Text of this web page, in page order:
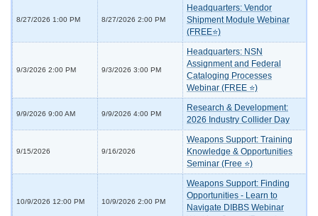
8/27/2026 1:00 PM 8/27/2026 2:00 PM
Headquarters: Vendor
Shipment Module Webinar
(FREE⭐)
9/3/2026 2:00 PM 9/3/2026 3:00 PM
Headquarters: NSN
Assignment and Federal
Cataloging Processes
Webinar (FREE ⭐)
9/9/2026 9:00 AM 9/9/2026 4:00 PM
Research & Development:
2026 Industry Collider Day
9/15/2026 9/16/2026
Weapons Support: Training
Knowledge & Opportunities
Seminar (Free ⭐)
10/9/2026 12:00 PM 10/9/2026 2:00 PM
Weapons Support: Finding
Opportunities - Learn to
Navigate DIBBS Webinar